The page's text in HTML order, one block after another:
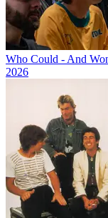
Who Could - And
2026